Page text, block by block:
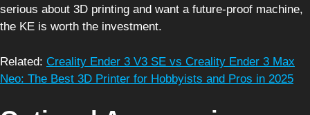
serious about 3D printing and want a future-proof machine,
the KE is worth the investment.
Related: Creality Ender 3 V3 SE vs Creality Ender 3 Max
Neo: The Best 3D Printer for Hobbyists and Pros in 2025